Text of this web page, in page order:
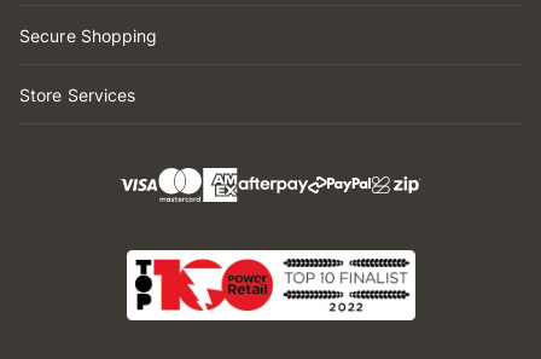
Secure Shopping
Store Services